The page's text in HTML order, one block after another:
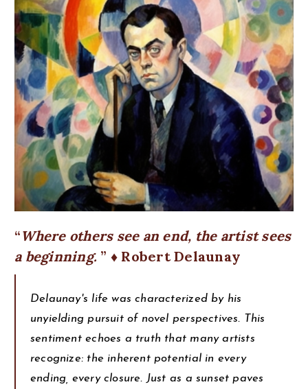
Where others see an end, the artist sees
a beginning.
♦ Robert Delaunay
Delaunay's life was characterized by his
unyielding pursuit of novel perspectives. This
sentiment echoes a truth that many artists
recognize: the inherent potential in every
ending, every closure. Just as a sunset paves